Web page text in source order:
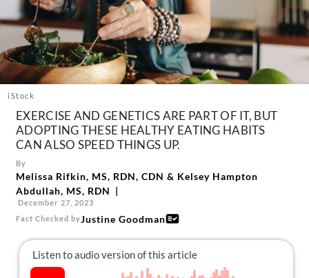
Contact
Follow
us:
FacebookInstagram
TikTokPinterest
iStock
EXERCISE AND GENETICS ARE PART OF IT, BUT
ADOPTING THESE HEALTHY EATING HABITS
CAN ALSO SPEED THINGS UP.
By
Melissa Rifkin, MS, RDN, CDN & Kelsey Hampton
Abdullah, MS, RDN
December 27, 2023
Fact Checked byJustine Goodman